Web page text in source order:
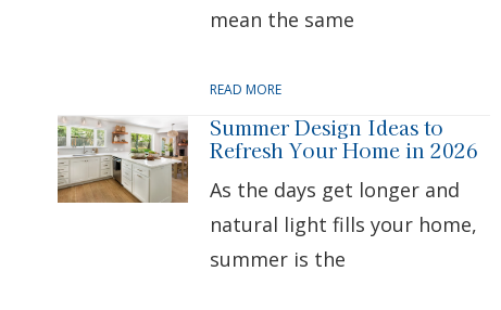
mean the same
READ MORE
Summer Design Ideas to
Refresh Your Home in 2026
As the days get longer and
natural light fills your home,
summer is the